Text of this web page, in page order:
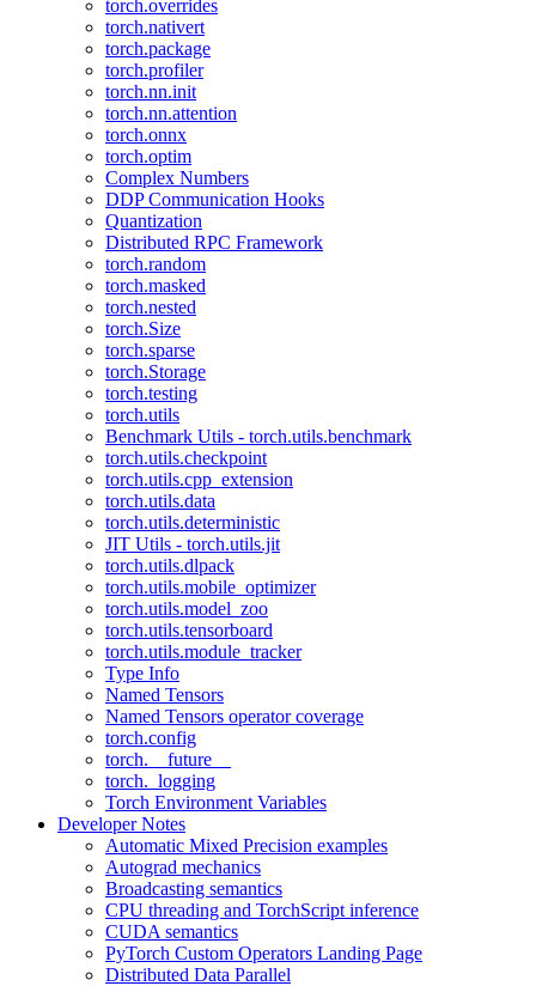
torch.overrides
torch.nativert
torch.package
torch.profiler
torch.nn.init
torch.nn.attention
torch.onnx
torch.optim
Complex Numbers
DDP Communication Hooks
Quantization
Distributed RPC Framework
torch.random
torch.masked
torch.nested
torch.Size
torch.sparse
torch.Storage
torch.testing
torch.utils
Benchmark Utils - torch.utils.benchmark
torch.utils.checkpoint
torch.utils.cpp_extension
torch.utils.data
torch.utils.deterministic
JIT Utils - torch.utils.jit
torch.utils.dlpack
torch.utils.mobile_optimizer
torch.utils.model_zoo
torch.utils.tensorboard
torch.utils.module_tracker
Type Info
Named Tensors
Named Tensors operator coverage
torch.config
torch.__future__
torch._logging
Torch Environment Variables
Developer Notes
Automatic Mixed Precision examples
Autograd mechanics
Broadcasting semantics
CPU threading and TorchScript inference
CUDA semantics
PyTorch Custom Operators Landing Page
Distributed Data Parallel